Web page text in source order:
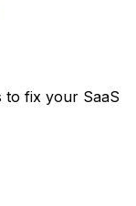
to fix your SaaS